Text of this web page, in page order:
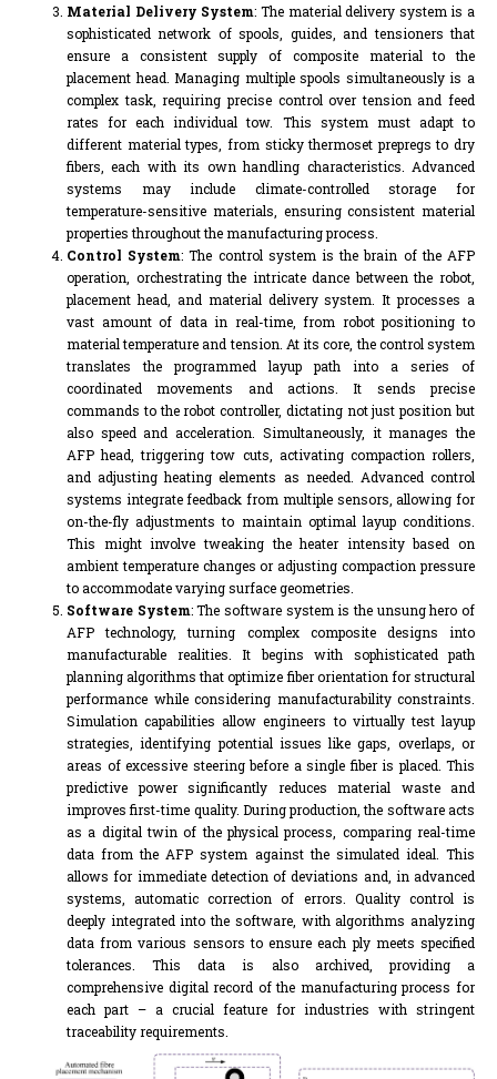
Material Delivery System: The material delivery system is a
sophisticated network of spools, guides, and tensioners that
ensure a consistent supply of composite material to the
placement head. Managing multiple spools simultaneously is a
complex task, requiring precise control over tension and feed
rates for each individual tow. This system must adapt to
different material types, from sticky thermoset prepregs to dry
fibers, each with its own handling characteristics. Advanced
systems may include climate-controlled storage for
temperature-sensitive materials, ensuring consistent material
properties throughout the manufacturing process.
Control System: The control system is the brain of the AFP
operation, orchestrating the intricate dance between the robot,
placement head, and material delivery system. It processes a
vast amount of data in real-time, from robot positioning to
material temperature and tension. At its core, the control system
translates the programmed layup path into a series of
coordinated movements and actions. It sends precise
commands to the robot controller, dictating not just position but
also speed and acceleration. Simultaneously, it manages the
AFP head, triggering tow cuts, activating compaction rollers,
and adjusting heating elements as needed. Advanced control
systems integrate feedback from multiple sensors, allowing for
on-the-fly adjustments to maintain optimal layup conditions.
This might involve tweaking the heater intensity based on
ambient temperature changes or adjusting compaction pressure
to accommodate varying surface geometries.
Software System: The software system is the unsung hero of
AFP technology, turning complex composite designs into
manufacturable realities. It begins with sophisticated path
planning algorithms that optimize fiber orientation for structural
performance while considering manufacturability constraints.
Simulation capabilities allow engineers to virtually test layup
strategies, identifying potential issues like gaps, overlaps, or
areas of excessive steering before a single fiber is placed. This
predictive power significantly reduces material waste and
improves first-time quality. During production, the software acts
as a digital twin of the physical process, comparing real-time
data from the AFP system against the simulated ideal. This
allows for immediate detection of deviations and, in advanced
systems, automatic correction of errors. Quality control is
deeply integrated into the software, with algorithms analyzing
data from various sensors to ensure each ply meets specified
tolerances. This data is also archived, providing a
comprehensive digital record of the manufacturing process for
each part – a crucial feature for industries with stringent
traceability requirements.